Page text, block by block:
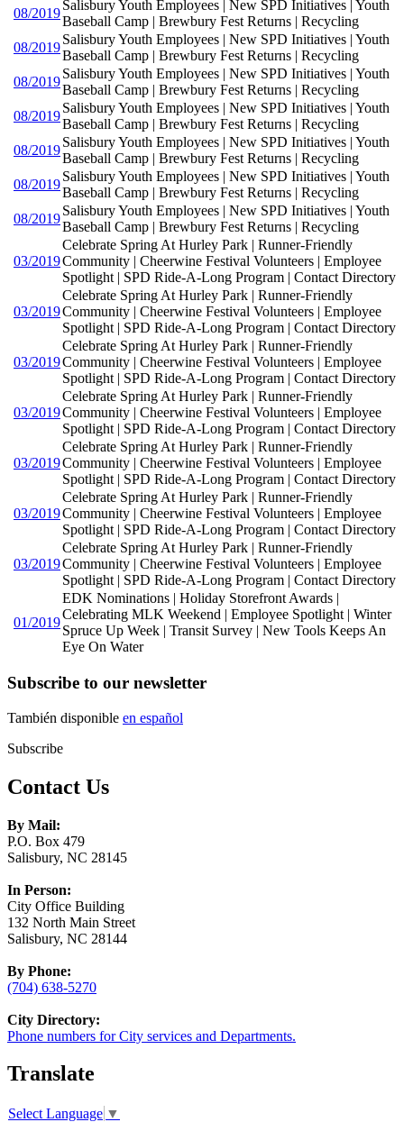
08/2019
Salisbury Youth Employees | New SPD Initiatives | Youth
Baseball Camp | Brewbury Fest Returns | Recycling
08/2019
Salisbury Youth Employees | New SPD Initiatives | Youth
Baseball Camp | Brewbury Fest Returns | Recycling
08/2019
Salisbury Youth Employees | New SPD Initiatives | Youth
Baseball Camp | Brewbury Fest Returns | Recycling
08/2019
Salisbury Youth Employees | New SPD Initiatives | Youth
Baseball Camp | Brewbury Fest Returns | Recycling
08/2019
Salisbury Youth Employees | New SPD Initiatives | Youth
Baseball Camp | Brewbury Fest Returns | Recycling
08/2019
Salisbury Youth Employees | New SPD Initiatives | Youth
Baseball Camp | Brewbury Fest Returns | Recycling
08/2019
Salisbury Youth Employees | New SPD Initiatives | Youth
Baseball Camp | Brewbury Fest Returns | Recycling
03/2019
Celebrate Spring At Hurley Park | Runner-Friendly
Community | Cheerwine Festival Volunteers | Employee
Spotlight | SPD Ride-A-Long Program | Contact Directory
03/2019
Celebrate Spring At Hurley Park | Runner-Friendly
Community | Cheerwine Festival Volunteers | Employee
Spotlight | SPD Ride-A-Long Program | Contact Directory
03/2019
Celebrate Spring At Hurley Park | Runner-Friendly
Community | Cheerwine Festival Volunteers | Employee
Spotlight | SPD Ride-A-Long Program | Contact Directory
03/2019
Celebrate Spring At Hurley Park | Runner-Friendly
Community | Cheerwine Festival Volunteers | Employee
Spotlight | SPD Ride-A-Long Program | Contact Directory
03/2019
Celebrate Spring At Hurley Park | Runner-Friendly
Community | Cheerwine Festival Volunteers | Employee
Spotlight | SPD Ride-A-Long Program | Contact Directory
03/2019
Celebrate Spring At Hurley Park | Runner-Friendly
Community | Cheerwine Festival Volunteers | Employee
Spotlight | SPD Ride-A-Long Program | Contact Directory
03/2019
Celebrate Spring At Hurley Park | Runner-Friendly
Community | Cheerwine Festival Volunteers | Employee
Spotlight | SPD Ride-A-Long Program | Contact Directory
01/2019
EDK Nominations | Holiday Storefront Awards |
Celebrating MLK Weekend | Employee Spotlight | Winter
Spruce Up Week | Transit Survey | New Tools Keeps An
Eye On Water
Subscribe to our newsletter
También disponible en español
Subscribe
Contact Us
By Mail:
P.O. Box 479
Salisbury, NC 28145
In Person:
City Office Building
132 North Main Street
Salisbury, NC 28144
By Phone:
(704) 638-5270
City Directory:
Phone numbers for City services and Departments.
Translate
Select Language ▼